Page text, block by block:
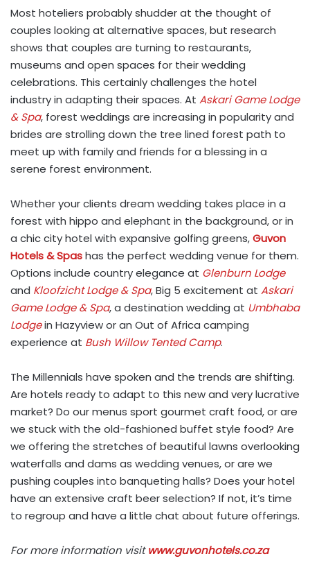
Most hoteliers probably shudder at the thought of
couples looking at alternative spaces, but research
shows that couples are turning to restaurants,
museums and open spaces for their wedding
celebrations. This certainly challenges the hotel
industry in adapting their spaces. At Askari Game Lodge
& Spa, forest weddings are increasing in popularity and
brides are strolling down the tree lined forest path to
meet up with family and friends for a blessing in a
serene forest environment.
Whether your clients dream wedding takes place in a
forest with hippo and elephant in the background, or in
a chic city hotel with expansive golfing greens,Guvon
Hotels & Spashas the perfect wedding venue for them.
Options include country elegance at Glenburn Lodge
and Kloofzicht Lodge & Spa, Big 5 excitement at Askari
Game Lodge & Spa, a destination wedding at Umbhaba
Lodgein Hazyview or an Out of Africa camping
experience at Bush Willow Tented Camp.
The Millennials have spoken and the trends are shifting.
Are hotels ready to adapt to this new and very lucrative
market? Do our menus sport gourmet craft food, or are
we stuck with the old-fashioned buffet style food? Are
we offering the stretches of beautiful lawns overlooking
waterfalls and dams as wedding venues, or are we
pushing couples into banqueting halls? Does your hotel
have an extensive craft beer selection? If not, it’s time
to regroup and have a little chat about future offerings.
For more information visitwww.guvonhotels.co.za